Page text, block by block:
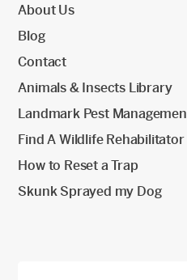
About Us
Blog
Contact
Animals & Insects Library
Landmark Pest
Find A Wildlife Rehabilitator
How to Reset a Trap
Skunk Sprayed my Dog